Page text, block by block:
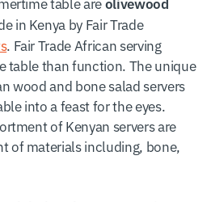
in Kenya by Fair Trade
. Fair Trade African serving
table than function. The unique
wood and bone salad servers
into a feast for the eyes.
of Kenyan servers are
of materials including, bone,